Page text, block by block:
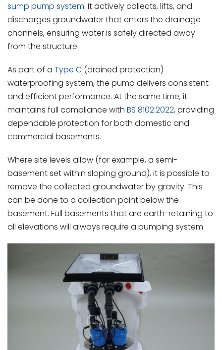
sump pump system. It actively collects, lifts, and
discharges groundwater that enters the drainage
channels, ensuring water is safely directed away
from the structure.
As part of a Type C (drained protection)
waterproofing system, the pump delivers consistent
and efficient performance. At the same time, it
maintains full compliance with BS 8102:2022, providing
dependable protection for both domestic and
commercial basements.
Where site levels allow (for example, a semi-
basement set within sloping ground), it is possible to
remove the collected groundwater by gravity. This
can be done to a collection point below the
basement. Full basements that are earth-retaining to
all elevations will always require a pumping system.